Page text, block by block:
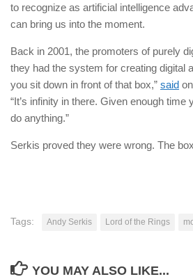
to recognize as artificial intelligence
can bring us into the moment.
Back in 2001, the promoters of purely
they had the system for creating digital
you sit down in front of that box,” said
“It’s infinity in there. Given enough time
do anything.”
Serkis proved they were wrong. The
Tags: Andy Serkis Lord of the Rings
YOU MAY ALSO LIKE...